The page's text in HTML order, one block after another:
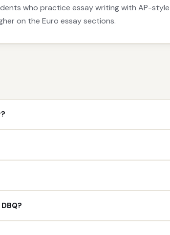
who practice essay writing with AP-
on the Euro essay sections.